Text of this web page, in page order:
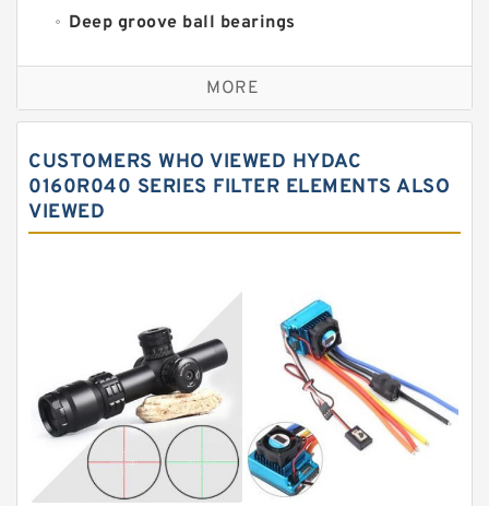
Deep groove ball bearings
Self aligning ball bearings
Cylindrical roller bearings
Needle roller bearings
Angular contact ball bearings
Thrust roller bearings
Bearing units
Linear bearings
Knowledge Center
Spherical Roller Bearing
Plain Bearings
MORE
CUSTOMERS WHO VIEWED HYDAC
0160R040 SERIES FILTER ELEMENTS ALSO
VIEWED